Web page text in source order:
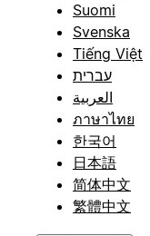
Suomi
Svenska
Tiếng Việt
עברית
العربية
ภาษาไทย
한국어
日本語
简体中文
繁體中文